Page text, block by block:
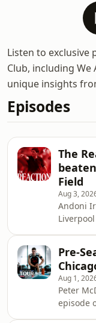
Listen to exclusive
Club, including
unique insights
Episodes
The
Field
Aug 3,
Andoni
episode
get
Presented
watch
Pre-
Aug 1,
Peter
episode